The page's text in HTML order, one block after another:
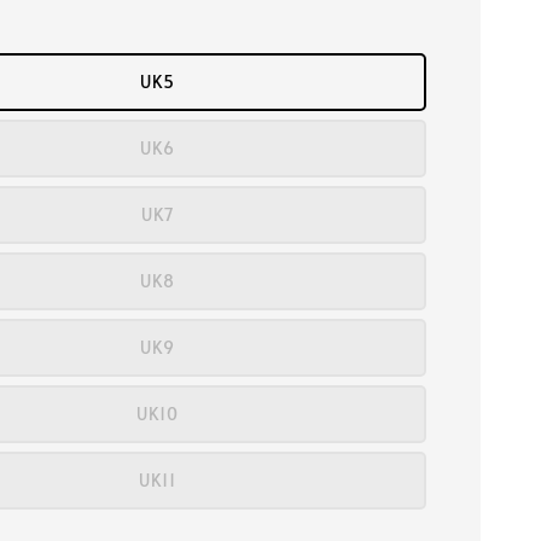
UK5
UK6
UK7
UK8
UK9
UK10
UK11